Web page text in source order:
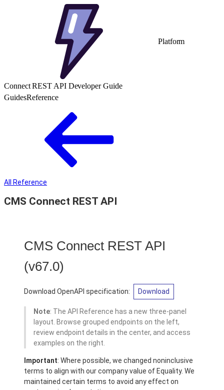
Platform
Connect REST API Developer Guide
GuidesReference
All Reference
CMS Connect REST API
CMS Connect REST API
(v67.0)
Download OpenAPI specification: Download
Note: The API Reference has a new three-panel
layout. Browse grouped endpoints on the left,
review endpoint details in the center, and access
examples on the right.
Important: Where possible, we changed noninclusive
terms to align with our company value of Equality. We
maintained certain terms to avoid any effect on